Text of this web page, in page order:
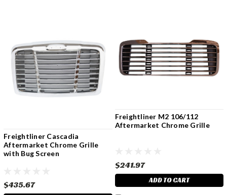
Freightliner Cascadia
Aftermarket Chrome Grille
with Bug Screen
$435.67
Freightliner M2 106/112
Aftermarket Chrome Grille
$241.97
ADD TO CART